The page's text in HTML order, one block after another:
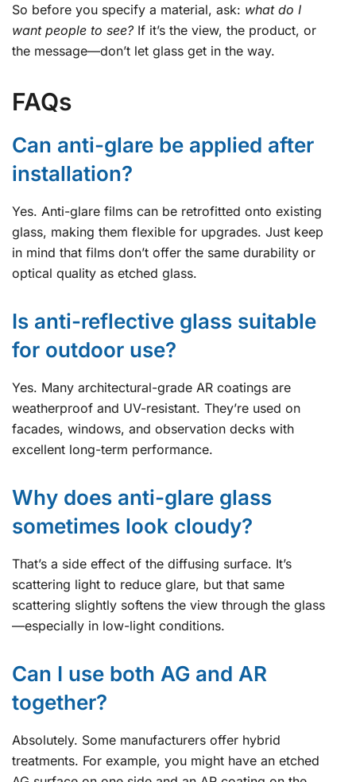
So before you specify a material, ask: what do I
want people to see? If it’s the view, the product, or
the message—don’t let glass get in the way.
FAQs
Can anti-glare be applied after
installation?
Yes. Anti-glare films can be retrofitted onto existing
glass, making them flexible for upgrades. Just keep
in mind that films don’t offer the same durability or
optical quality as etched glass.
Is anti-reflective glass suitable
for outdoor use?
Yes. Many architectural-grade AR coatings are
weatherproof and UV-resistant. They’re used on
facades, windows, and observation decks with
excellent long-term performance.
Why does anti-glare glass
sometimes look cloudy?
That’s a side effect of the diffusing surface. It’s
scattering light to reduce glare, but that same
scattering slightly softens the view through the glass
—especially in low-light conditions.
Can I use both AG and AR
together?
Absolutely. Some manufacturers offer hybrid
treatments. For example, you might have an etched